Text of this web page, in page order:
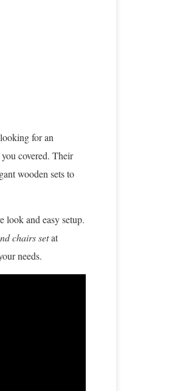
for an
covered. Their
wooden sets to
look and easy setup.
chairs setat
needs.